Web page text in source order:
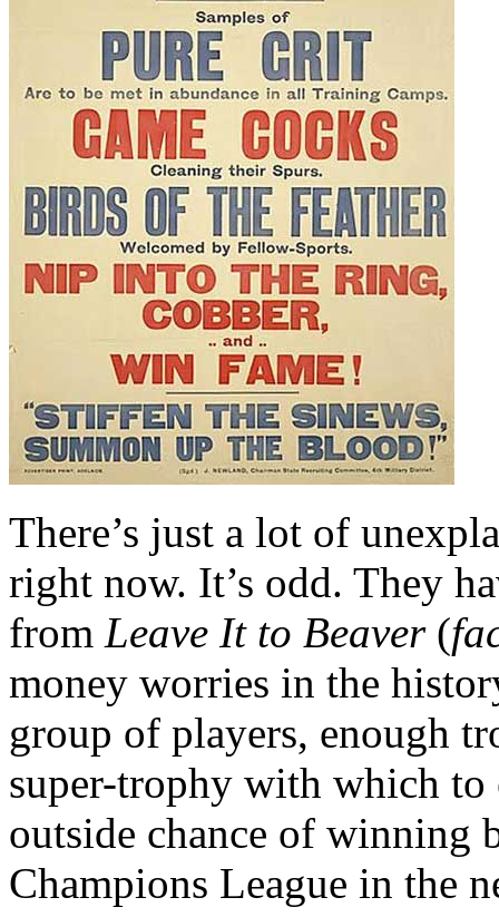
There’s just a lot of
right now. It’s odd. They
from Leave It to Beaver(
money worries in the
group of players, enough
super-trophy with which to
outside chance of winning
Champions League in the